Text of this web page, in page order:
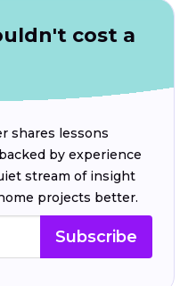
cost a
shares lessons
by experience
stream of insight
projects better.
Subscribe